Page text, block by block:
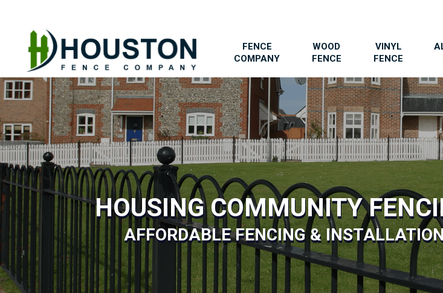
FENCE
COMPANY
WOOD
FENCE
VINYL
FENCE
HOUSING COMMUNITY
AFFORDABLE FENCING &